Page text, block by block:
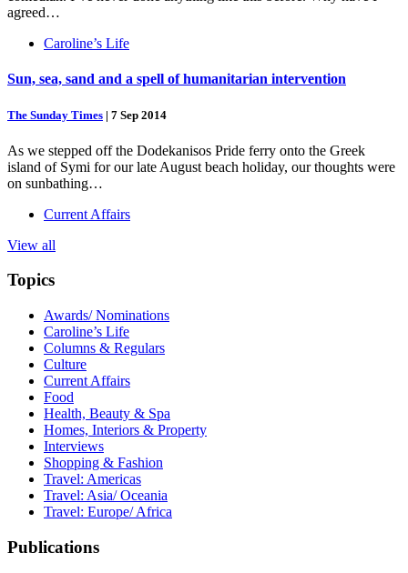
agreed…
Caroline’s Life
Sun, sea, sand and a spell of humanitarian intervention
The Sunday Times | 7 Sep 2014
As we stepped off the Dodekanisos Pride ferry onto the Greek
island of Symi for our late August beach holiday, our thoughts were
on sunbathing…
Current Affairs
View all
Topics
Awards/ Nominations
Caroline’s Life
Columns & Regulars
Culture
Current Affairs
Food
Health, Beauty & Spa
Homes, Interiors & Property
Interviews
Shopping & Fashion
Travel: Americas
Travel: Asia/ Oceania
Travel: Europe/ Africa
Publications